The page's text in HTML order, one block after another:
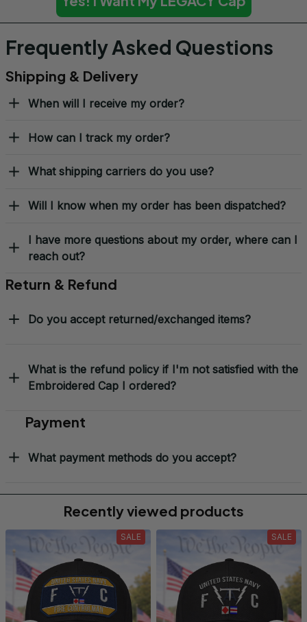
Frequently Asked Questions
Shipping & Delivery
When will I receive my order?
How can I track my order?
What shipping carriers do you use?
Will I know when my order has been dispatched?
I have more questions about my order, where can I
reach out?
Return & Refund
Do you accept returned/exchanged items?
What is the refund policy if I'm not satisfied with the
Embroidered Cap I ordered?
Payment
What payment methods do you accept?
Recently viewed products
SALE SALE